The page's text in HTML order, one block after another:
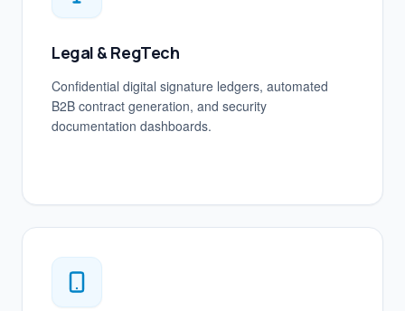
Legal & RegTech
Confidential digital signature ledgers, automated
B2B contract generation, and security
documentation dashboards.